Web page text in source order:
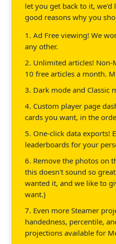
let you get back to it,
good reasons why you
1. Ad Free viewing! We
any other.
2. Unlimited articles!
10 free articles a month.
3. Dark mode and Classic
4. Custom player page
cards you want, in the
5. One-click data exports!
leaderboards for your
6. Remove the photos on
this doesn't sound so
wanted it, and we like to
want.)
7. Even more Steamer
handedness, percentile,
projections available for